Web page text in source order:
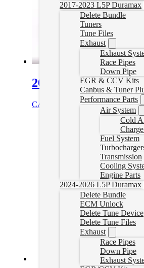
2017-2023 L5P Duramax
Delete Bundle
Tuners
Tune Files
Exhaust
Exhaust
Race Pipes
Down Pipe
EGR & CCV Kits
Canbus & Tuner
Performance Parts
Air System
Cold
Fuel System
Transmission
Cooling
Engine Parts
2024-2026 L5P Duramax
Delete Bundle
ECM Unlock
Delete Tune Device
Delete Tune Files
Exhaust
Race Pipes
Down Pipe
Exhaust
2013+ Non-VGT
CAD $ Add to cart